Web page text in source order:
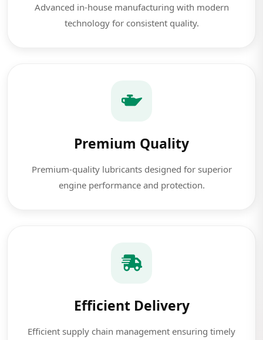
Advanced in-house manufacturing with modern
technology for consistent quality.
Premium Quality
Premium-quality lubricants designed for superior
engine performance and protection.
Efficient Delivery
Efficient supply chain management ensuring timely